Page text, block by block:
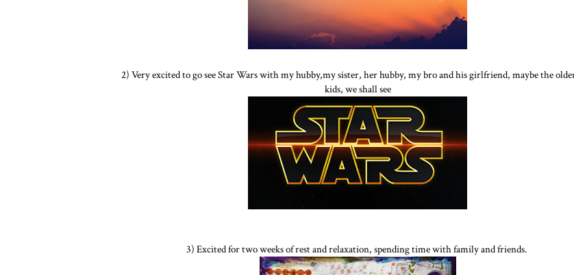
2) Very excited to go see Star Wars with my hubby,my sister, her hubby, my bro and his girlfriend, maybe the
kids, we shall see
3) Excited for two weeks of rest and relaxation, spending time with family and friends.